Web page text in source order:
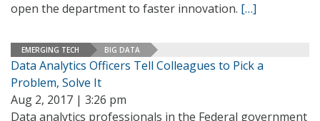
open the department to faster innovation. […]
EMERGING TECH BIG DATA
Data Analytics Officers Tell Colleagues to Pick a
Problem, Solve It
Aug 2, 2017 | 3:26 pm
Data analytics professionals in the Federal government